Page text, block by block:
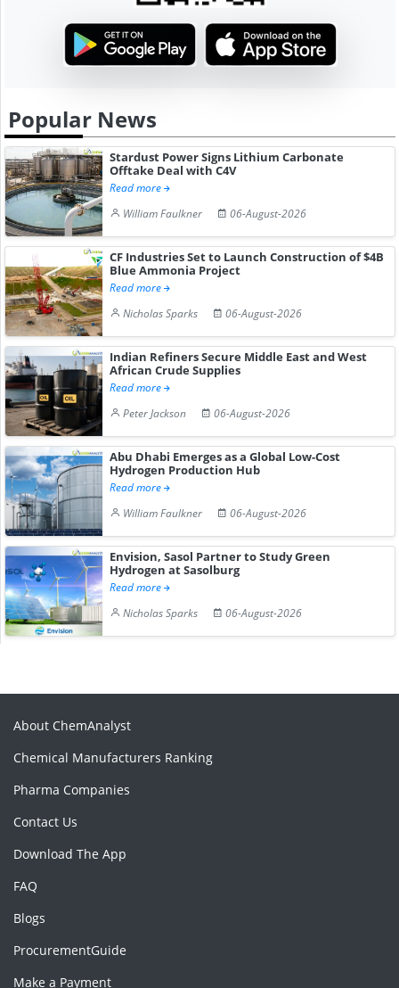
Popular News
Stardust Power Signs Lithium Carbonate
Offtake Deal with C4V
Read more
William Faulkner
06-August-2026
CF Industries Set to Launch Construction of $4B
Blue Ammonia Project
Read more
Nicholas Sparks
06-August-2026
Indian Refiners Secure Middle East and West
African Crude Supplies
Read more
Peter Jackson
06-August-2026
Abu Dhabi Emerges as a Global Low-Cost
Hydrogen Production Hub
Read more
William Faulkner
06-August-2026
Envision, Sasol Partner to Study Green
Hydrogen at Sasolburg
Read more
Nicholas Sparks
06-August-2026
About ChemAnalyst
Chemical Manufacturers Ranking
Pharma Companies
Contact Us
Download The App
FAQ
Blogs
ProcurementGuide
Make a Payment